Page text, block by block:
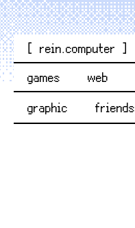
[ rein.computer ]
games
web
graphic
friends